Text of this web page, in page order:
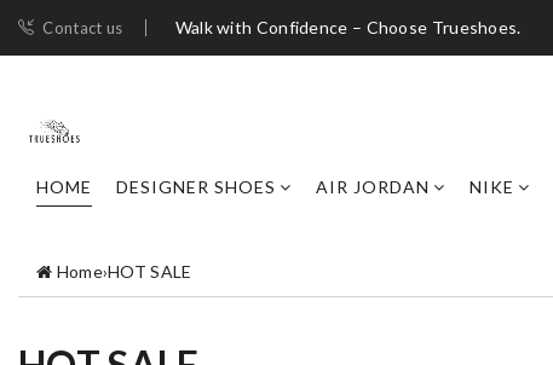
Contact us Walk with Confidence – Choose Trueshoes.
HOME DESIGNER SHOES AIR JORDAN NIKE
Home›HOT SALE